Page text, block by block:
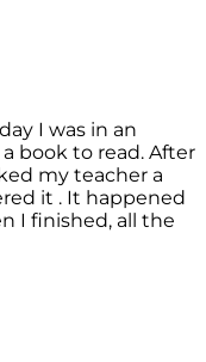
I was in an
book to read. After
my teacher a
it . It happened
I finished, all the